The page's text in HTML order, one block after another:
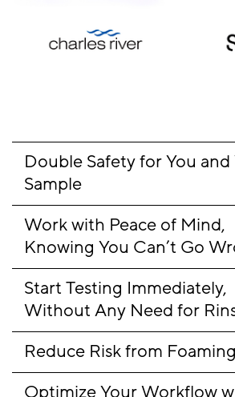
Double Safety for You and
Sample
Work with Peace of Mind,
Knowing You Can’t Go
Start Testing Immediately,
Without Any Need for
Reduce Risk from Foaming